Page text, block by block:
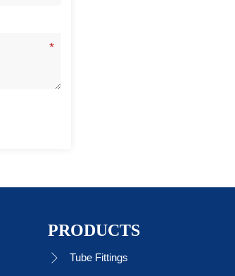
PRODUCTS
 Tube Fittings